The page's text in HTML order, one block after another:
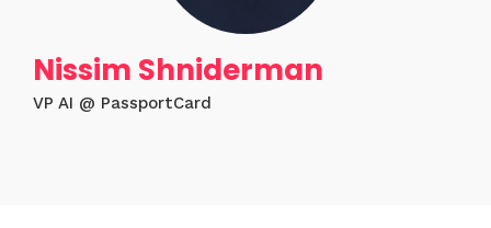
Nissim Shniderman
VP AI @ PassportCard